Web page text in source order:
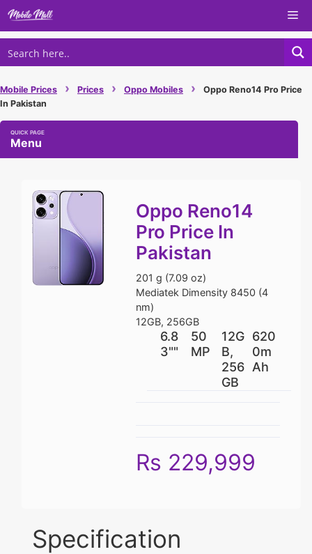
Skip
content
Mobile Prices › Prices › Oppo Mobiles ›
Oppo Reno14 Pro Price
In Pakistan
Menu
Oppo Reno14
Pro Price In
Pakistan
201 g (7.09 oz)
Mediatek Dimensity 8450 (4
nm)
12GB, 256GB
6.8
3""
50
MP
12G
B,
256
GB
620
0m
Ah
Rs 229,999
Specification